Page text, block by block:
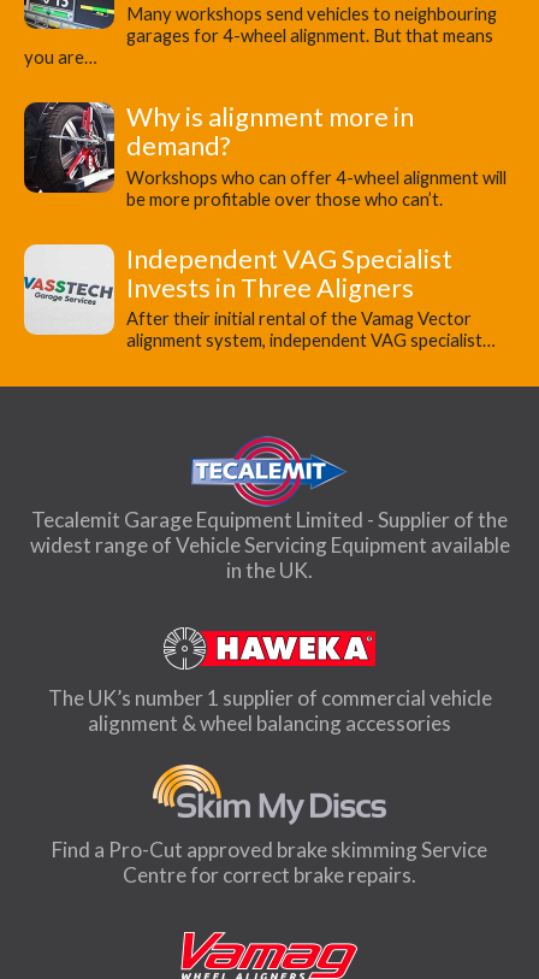
Many workshops send vehicles to neighbouring
garages for 4-wheel alignment. But that means
you are…
Why is alignment more in
demand?
Workshops who can offer 4-wheel alignment will
be more profitable over those who can’t.
Independent VAG Specialist
Invests in Three Aligners
​After their initial rental of the Vamag Vector
alignment system, independent VAG specialist…
Tecalemit Garage Equipment Limited - Supplier of the
widest range of Vehicle Servicing Equipment available
in the UK.
The UK’s number 1 supplier of commercial vehicle
alignment & wheel balancing accessories
Find a Pro-Cut approved brake skimming Service
Centre for correct brake repairs.